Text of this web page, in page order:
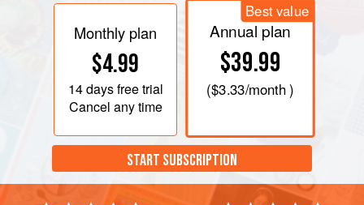
Monthly plan
$4.99
14 daysfree trial
Cancel any time
Best value
Annual plan
$39.99
($3.33/month )
START SUBSCRIPTION